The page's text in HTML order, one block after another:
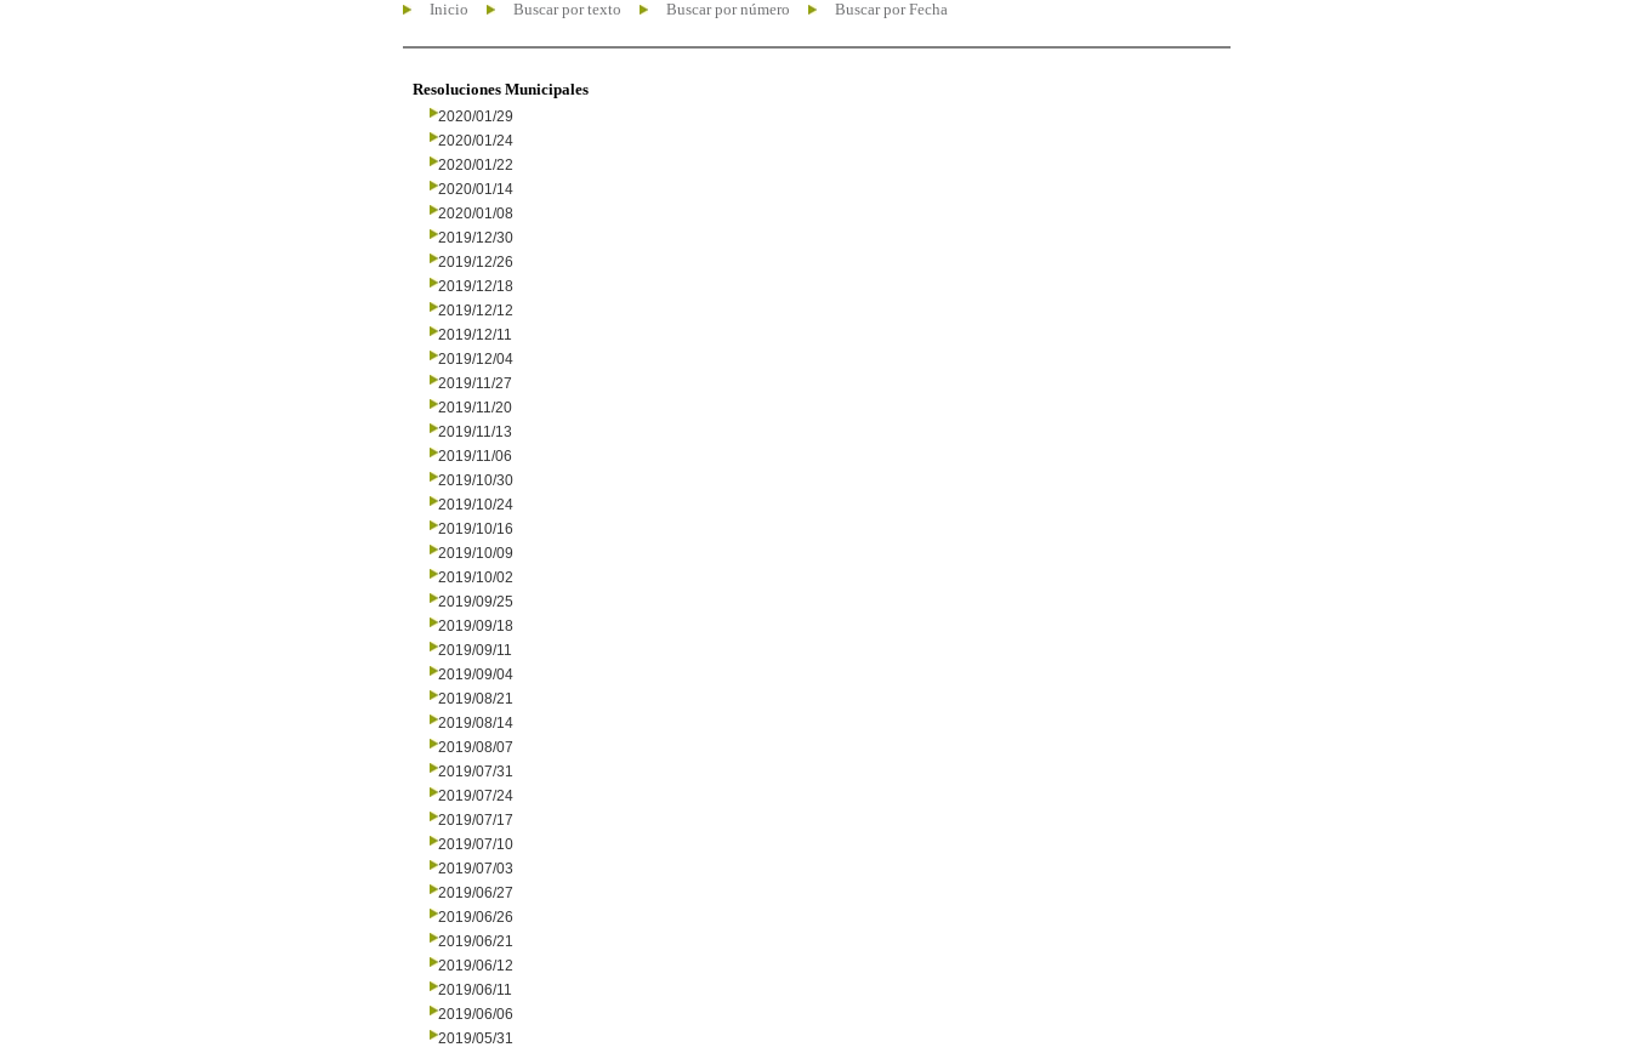
Inicio Buscar por texto Buscar por número Buscar por Fecha
Resoluciones Municipales
2020/01/29
2020/01/24
2020/01/22
2020/01/14
2020/01/08
2019/12/30
2019/12/26
2019/12/18
2019/12/12
2019/12/11
2019/12/04
2019/11/27
2019/11/20
2019/11/13
2019/11/06
2019/10/30
2019/10/24
2019/10/16
2019/10/09
2019/10/02
2019/09/25
2019/09/18
2019/09/11
2019/09/04
2019/08/21
2019/08/14
2019/08/07
2019/07/31
2019/07/24
2019/07/17
2019/07/10
2019/07/03
2019/06/27
2019/06/26
2019/06/21
2019/06/12
2019/06/11
2019/06/06
2019/05/31